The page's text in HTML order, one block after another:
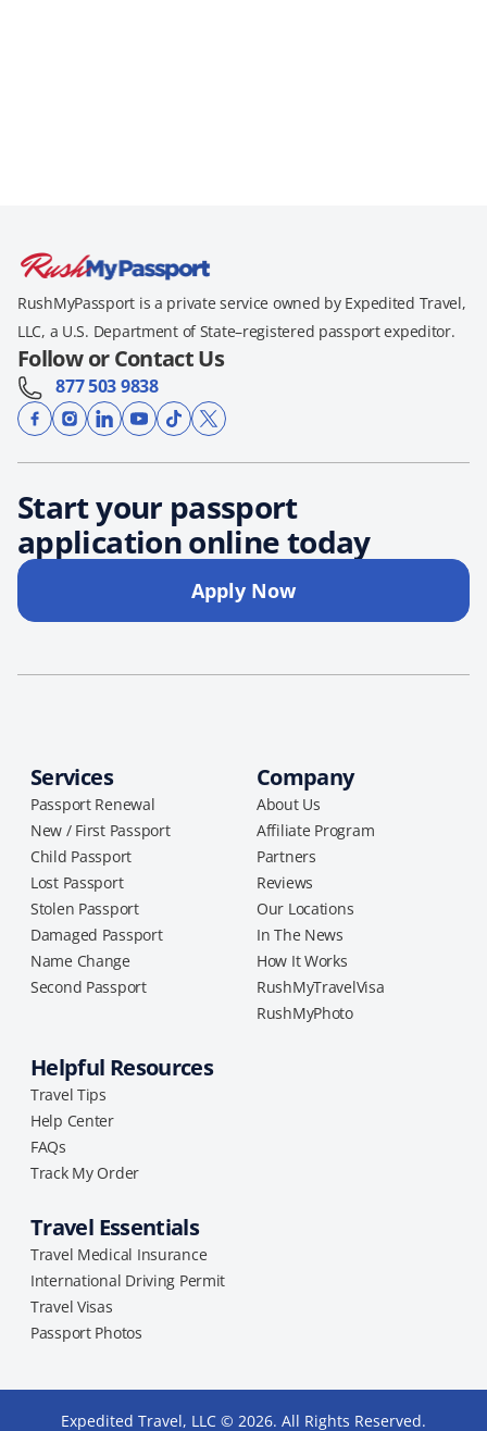
RushMyPassport is a private service owned by Expedited Travel,
LLC, a U.S. Department of State–registered passport expeditor.
Follow or Contact Us
877 503 9838
Start your passport
application online today
Apply Now
Services
Passport Renewal
New / First Passport
Child Passport
Lost Passport
Stolen Passport
Damaged Passport
Name Change
Second Passport
Company
About Us
Affiliate Program
Partners
Reviews
Our Locations
In The News
How It Works
RushMyTravelVisa
RushMyPhoto
Helpful Resources
Travel Tips
Help Center
FAQs
Track My Order
Travel Essentials
Travel Medical Insurance
International Driving Permit
Travel Visas
Passport Photos
Expedited Travel, LLC © 2026. All Rights Reserved.